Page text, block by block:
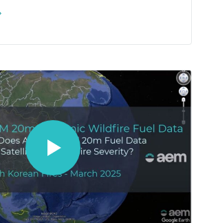
Select
open
video
modal